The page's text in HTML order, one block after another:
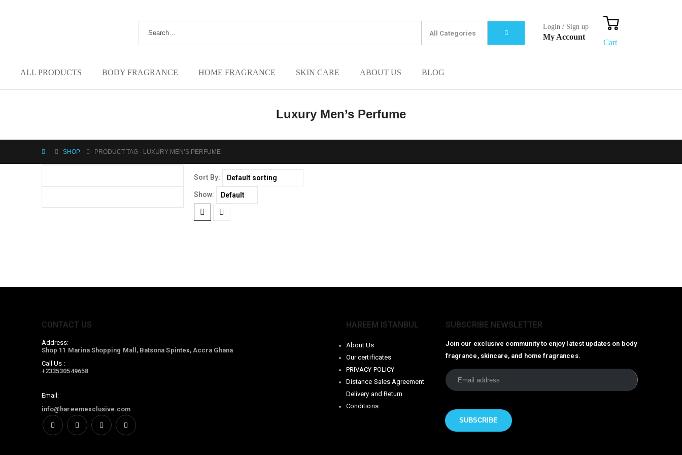
Login / Sign up
My Account
Cart
ALL PRODUCTS BODY FRAGRANCE HOME FRAGRANCE SKIN CARE ABOUT US BLOG
Luxury Men’s Perfume
SHOP PRODUCT TAG - LUXURY MEN’S PERFUME
Sort By:
Show:
CONTACT US
Address:
Shop 11 Marina Shopping Mall, Batsona Spintex, Accra Ghana
Call Us :
+233530549658
Email:
info@hareemexclusive.com
HAREEM ISTANBUL
About Us
Our certificates
PRIVACY POLICY
Distance Sales Agreement
Delivery and Return
Conditions
SUBSCRIBE NEWSLETTER
Join our exclusive community to enjoy latest updates on body
fragrance, skincare, and home fragrances.